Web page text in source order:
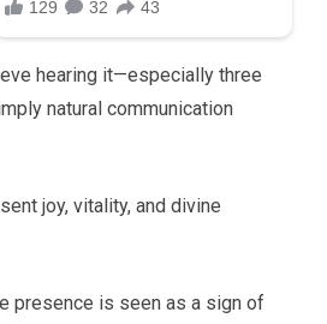
hearing it—especially three
natural communication
joy, vitality, and divine
presence is seen as a sign of